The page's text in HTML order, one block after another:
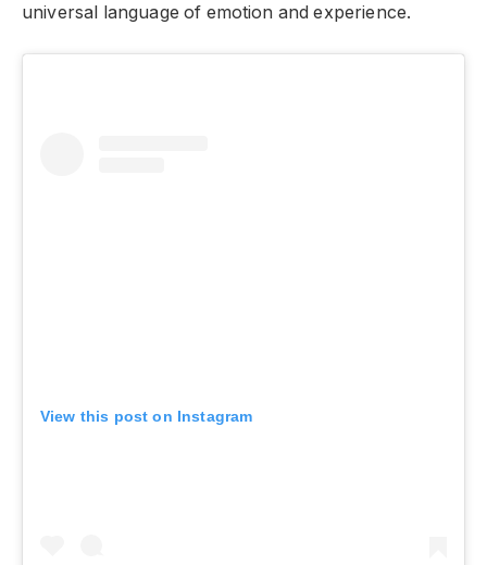
universal language of emotion and experience.
View this post on Instagram